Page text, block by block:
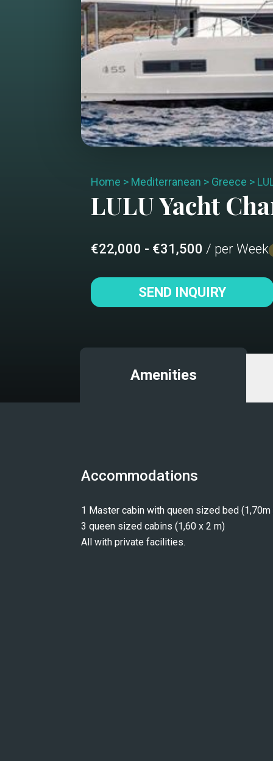
Home > Mediterranean > Greece >
LULUYacht
€22,000 - €31,500 / per Week
SEND INQUIRY
Amenities
Accommodations
1 Master cabin with queen sized bed (1,70m
3 queen sized cabins (1,60 x 2 m)
All with private facilities.